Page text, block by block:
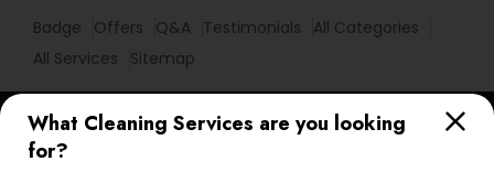
What Cleaning Services are you looking
for?
Badge Offers Q&A Testimonials
All Categories
All Services
Sitemap
Find and Post Ads